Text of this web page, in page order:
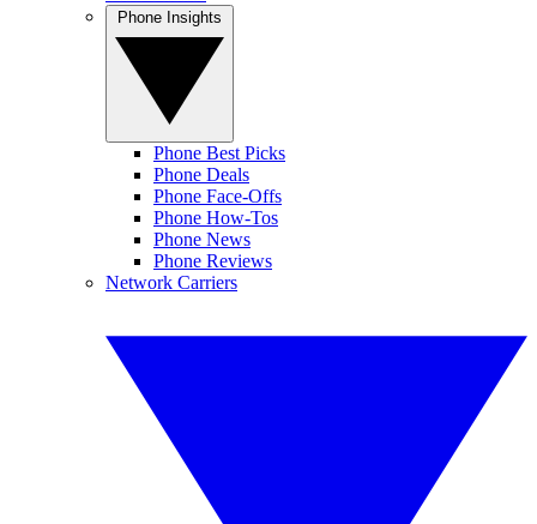
Phone Best Picks
Phone Deals
Phone Face-Offs
Phone How-Tos
Phone News
Phone Reviews
Network Carriers